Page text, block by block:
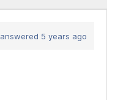
answered 5 years ago